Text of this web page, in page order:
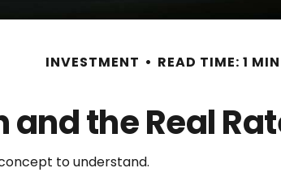
INVESTMENT READ TIME: 1 MIN
the Real
to understand.